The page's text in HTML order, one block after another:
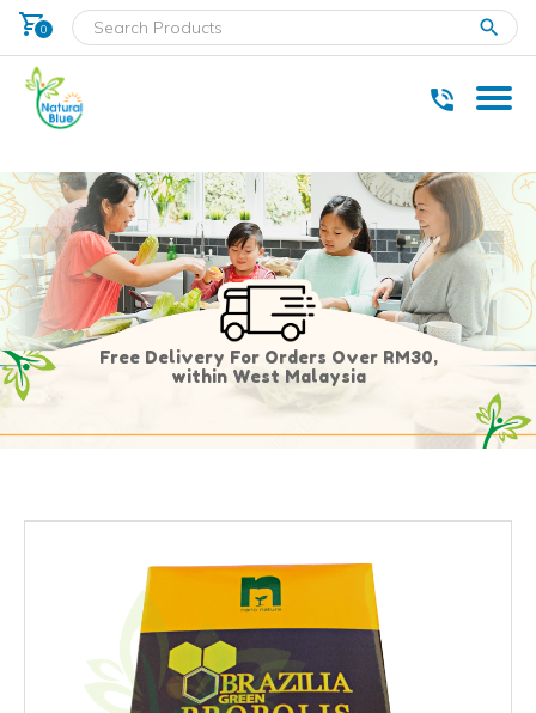
shopping_cart
0
Free Delivery For Orders Over RM30,
within West Malaysia